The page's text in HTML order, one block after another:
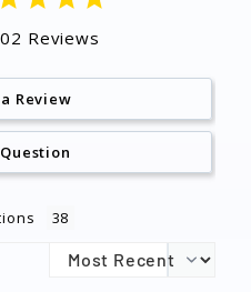
Reviews
Review